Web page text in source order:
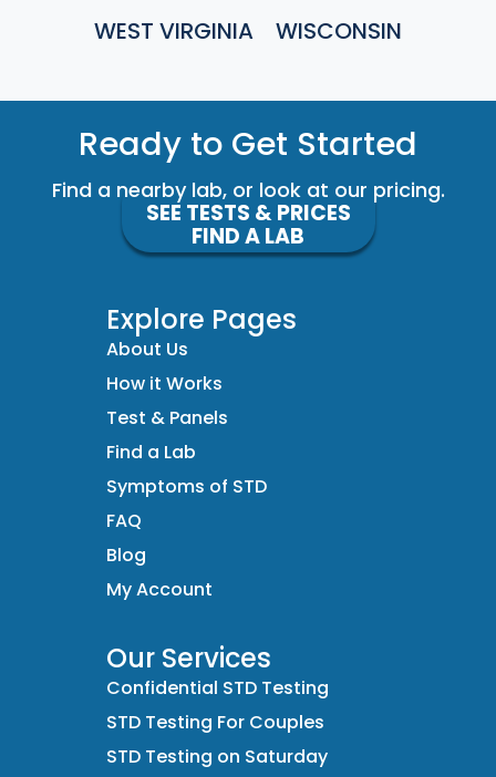
WEST VIRGINIA
WISCONSIN
Ready to Get Started
Find a nearby lab, or look at our pricing.
SEE TESTS & PRICES
FIND A LAB
Explore Pages
About Us
How it Works
Test & Panels
Find a Lab
Symptoms of STD
FAQ
Blog
My Account
Our Services
Confidential STD Testing
STD Testing For Couples
STD Testing on Saturday